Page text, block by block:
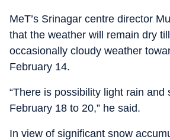
MeT’s Srinagar centre director
that the weather will remain dry
occasionally cloudy weather
February 14.
“There is possibility light rain and
February 18 to 20,” he said.
In view of significant snow